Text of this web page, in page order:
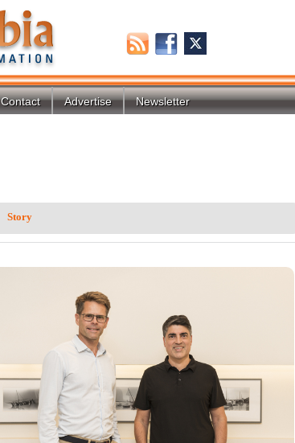
Contact Advertise Newsletter
Story